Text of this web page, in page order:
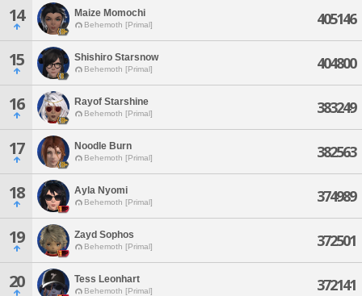
14 Maize Momochi
Behemoth [Primal] 405146
15 Shishiro Starsnow
Behemoth [Primal] 404800
16 Rayof Starshine
Behemoth [Primal] 383249
17 Noodle Burn
Behemoth [Primal] 382563
18 Ayla Nyomi
Behemoth [Primal] 374989
19 Zayd Sophos
Behemoth [Primal] 372501
20 Tess Leonhart
Behemoth [Primal] 372141